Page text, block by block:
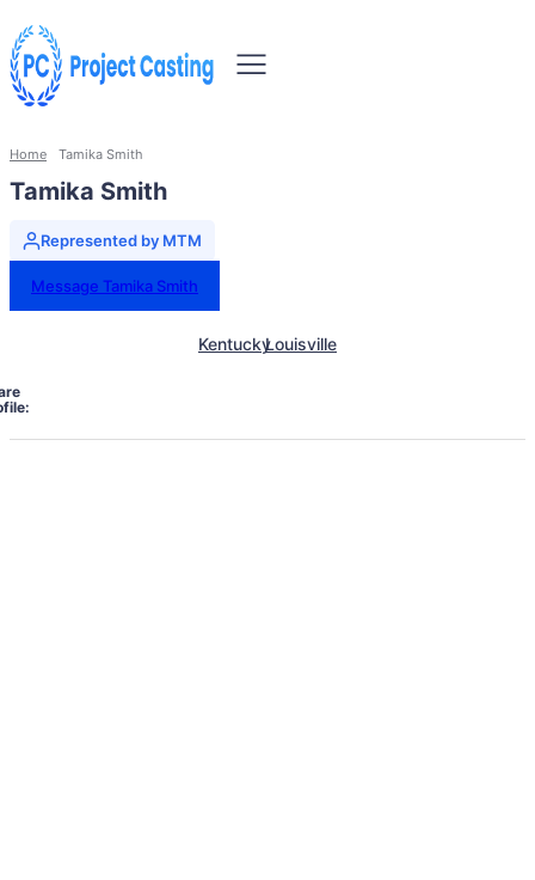
Home Tamika Smith
Tamika Smith
Represented by MTM
Message Tamika Smith
KentuckyLouisville